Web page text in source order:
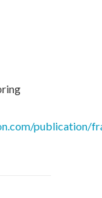
publication/